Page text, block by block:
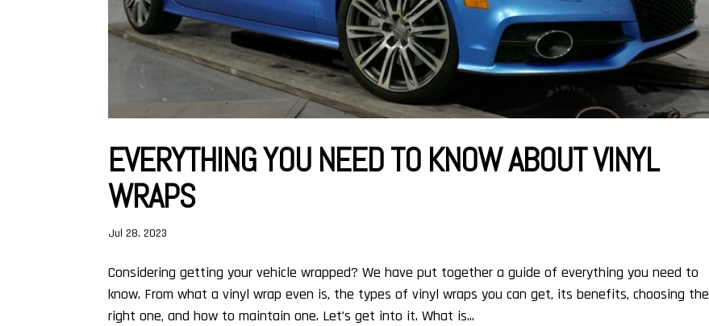
EVERYTHING YOU NEED TO KNOW ABOUT VINYL
WRAPS
Jul 28, 2023
Considering getting your vehicle wrapped? We have put together a guide of everything you need to
know. From what a vinyl wrap even is, the types of vinyl wraps you can get, its benefits, choosing the
right one, and how to maintain one. Let’s get into it. What is...